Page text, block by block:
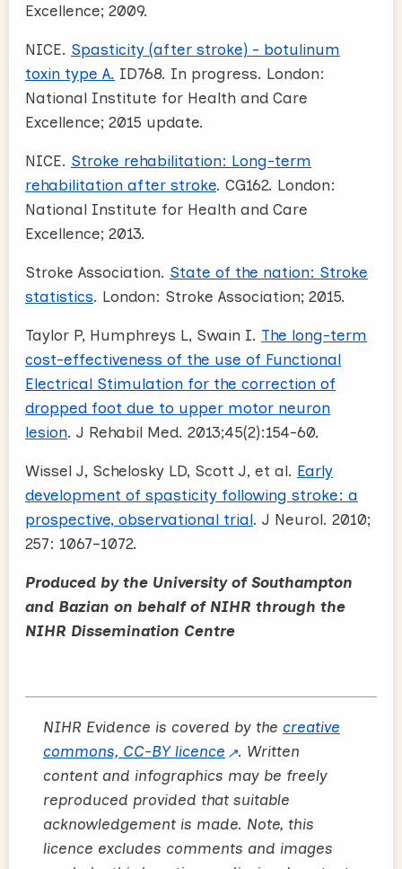
Excellence; 2009.
NICE. Spasticity (after stroke) - botulinum
toxin type A. ID768. In progress. London:
National Institute for Health and Care
Excellence; 2015 update.
NICE. Stroke rehabilitation: Long-term
rehabilitation after stroke. CG162. London:
National Institute for Health and Care
Excellence; 2013.
Stroke Association. State of the nation: Stroke
statistics. London: Stroke Association; 2015.
Taylor P, Humphreys L, Swain I. The long-term
cost-effectiveness of the use of Functional
Electrical Stimulation for the correction of
dropped foot due to upper motor neuron
lesion. J Rehabil Med. 2013;45(2):154-60.
Wissel J, Schelosky LD, Scott J, et al. Early
development of spasticity following stroke: a
prospective, observational trial. J Neurol. 2010;
257: 1067–1072.
Produced by the University of Southampton
and Bazian on behalf of NIHR through the
NIHR Dissemination Centre
NIHR Evidence is covered by the creative
commons, CC-BY licence
. Written
content and infographics may be freely
reproduced provided that suitable
acknowledgement is made. Note, this
licence excludes comments and images